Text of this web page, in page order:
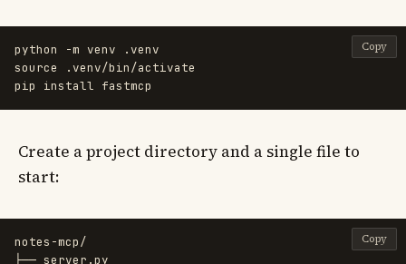
python -m
source
.venv/bin/activate
pip install
Copy
Create a project directory and a single file to
start:
notes-mcp/
├── server.py
Copy